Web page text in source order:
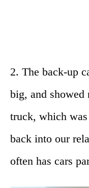
2. The back-up
big, and showed
truck, which
back into our
often has cars